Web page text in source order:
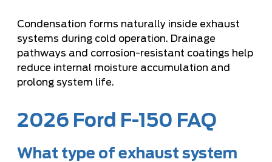
Condensation forms naturally inside exhaust
systems during cold operation. Drainage
pathways and corrosion-resistant coatings help
reduce internal moisture accumulation and
prolong system life.
2026 Ford F-150 FAQ
What type of exhaust system